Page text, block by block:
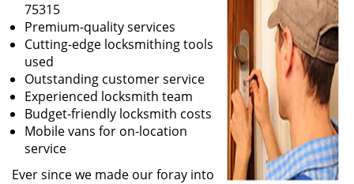
75315
Premium-quality services
Cutting-edge locksmithing tools
used
Outstanding customer service
Experienced locksmith team
Budget-friendly locksmith costs
Mobile vans for on-location
service
Ever since we made our foray into